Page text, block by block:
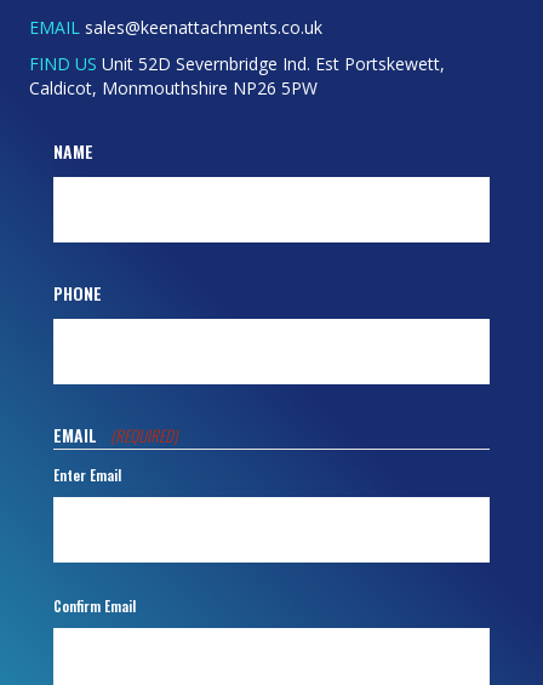
EMAIL sales@keenattachments.co.uk
FIND US Unit 52D Severnbridge Ind. Est Portskewett,
Caldicot, Monmouthshire NP26 5PW
NAME
PHONE
EMAIL (REQUIRED)
Enter Email
Confirm Email